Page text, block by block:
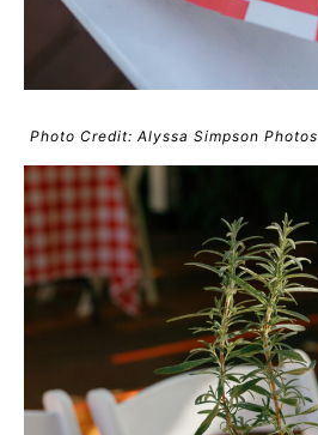
Photo Credit: Alyssa Simpson Photos